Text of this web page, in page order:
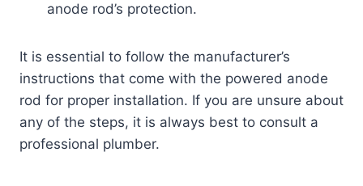
anode rod’s protection.
It is essential to follow the manufacturer’s
instructions that come with the powered anode
rod for proper installation. If you are unsure about
any of the steps, it is always best to consult a
professional plumber.